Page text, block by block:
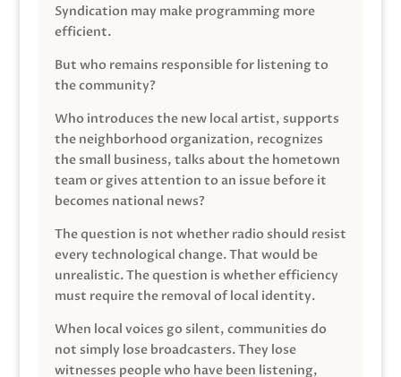
Syndication may make programming more
efficient.
But who remains responsible for listening to
the community?
Who introduces the new local artist, supports
the neighborhood organization, recognizes
the small business, talks about the hometown
team or gives attention to an issue before it
becomes national news?
The question is not whether radio should resist
every technological change. That would be
unrealistic. The question is whether efficiency
must require the removal of local identity.
When local voices go silent, communities do
not simply lose broadcasters. They lose
witnesses people who have been listening,